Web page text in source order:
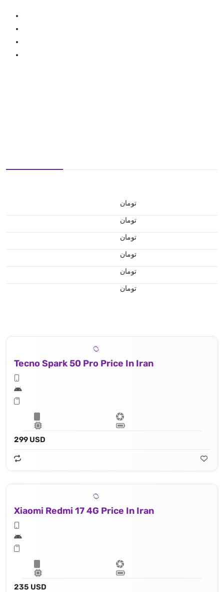
تومان
تومان
تومان
تومان
تومان
تومان
Tecno Spark 50 Pro Price In Iran
299 USD
Xiaomi Redmi 17 4G Price In Iran
235 USD